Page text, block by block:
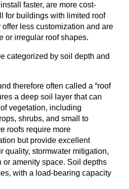
faster, are more cost-
for buildings with limited roof
less customization and are
or irregular roof shapes.
categorized by soil depth and
therefore often called a “roof
a deep soil layer that can
vegetation, including
shrubs, and small to
roofs require more
but provide excellent
quality, stormwater mitigation,
or amenity space. Soil depths
with a load-bearing capacity